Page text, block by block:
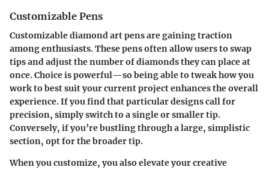
Customizable Pens
Customizable diamond art pens are gaining traction
among enthusiasts. These pens often allow users to swap
tips and adjust the number of diamonds they can place at
once. Choice is powerful—so being able to tweak how you
work to best suit your current project enhances the overall
experience. If you find that particular designs call for
precision, simply switch to a single or smaller tip.
Conversely, if you’re bustling through a large, simplistic
section, opt for the broader tip.
When you customize, you also elevate your creative